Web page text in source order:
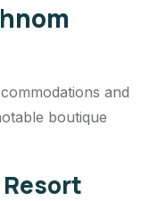
and
boutique
Resort